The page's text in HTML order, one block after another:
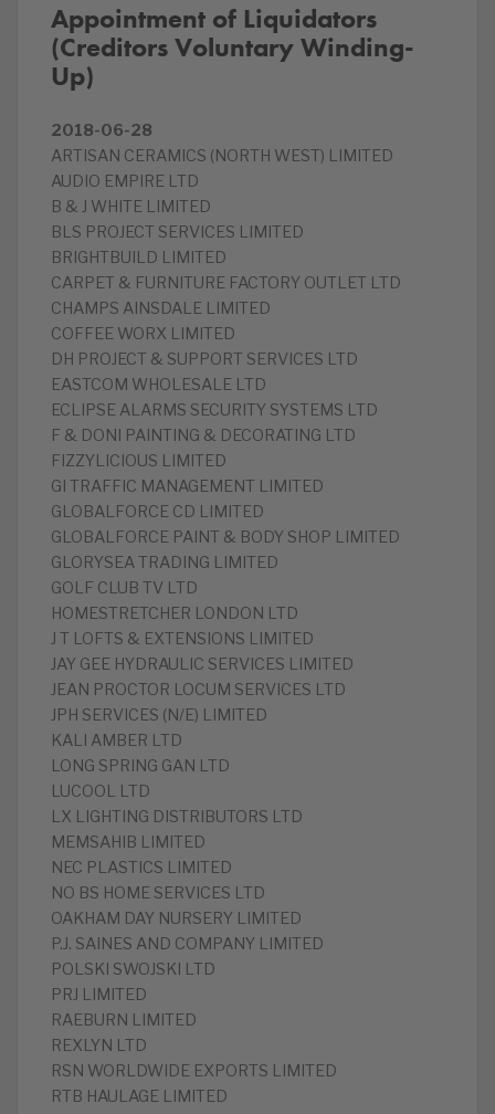
Appointment of Liquidators
(Creditors Voluntary Winding-
Up)
2018-06-28
ARTISAN CERAMICS (NORTH WEST) LIMITED
AUDIO EMPIRE LTD
B & J WHITE LIMITED
BLS PROJECT SERVICES LIMITED
BRIGHTBUILD LIMITED
CARPET & FURNITURE FACTORY OUTLET LTD
CHAMPS AINSDALE LIMITED
COFFEE WORX LIMITED
DH PROJECT & SUPPORT SERVICES LTD
EASTCOM WHOLESALE LTD
ECLIPSE ALARMS SECURITY SYSTEMS LTD
F & DONI PAINTING & DECORATING LTD
FIZZYLICIOUS LIMITED
GI TRAFFIC MANAGEMENT LIMITED
GLOBALFORCE CD LIMITED
GLOBALFORCE PAINT & BODY SHOP LIMITED
GLORYSEA TRADING LIMITED
GOLF CLUB TV LTD
HOMESTRETCHER LONDON LTD
J T LOFTS & EXTENSIONS LIMITED
JAY GEE HYDRAULIC SERVICES LIMITED
JEAN PROCTOR LOCUM SERVICES LTD
JPH SERVICES (N/E) LIMITED
KALI AMBER LTD
LONG SPRING GAN LTD
LUCOOL LTD
LX LIGHTING DISTRIBUTORS LTD
MEMSAHIB LIMITED
NEC PLASTICS LIMITED
NO BS HOME SERVICES LTD
OAKHAM DAY NURSERY LIMITED
P.J. SAINES AND COMPANY LIMITED
POLSKI SWOJSKI LTD
PRJ LIMITED
RAEBURN LIMITED
REXLYN LTD
RSN WORLDWIDE EXPORTS LIMITED
RTB HAULAGE LIMITED